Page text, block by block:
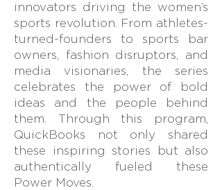
innovators driving the women’s
sports revolution. From athletes-
turned-founders to sports bar
owners, fashion disruptors, and
media visionaries, the series
celebrates the power of bold
ideas and the people behind
them. Through this program,
QuickBooks not only shared
these inspiring stories but also
authentically fueled these
Power Moves.